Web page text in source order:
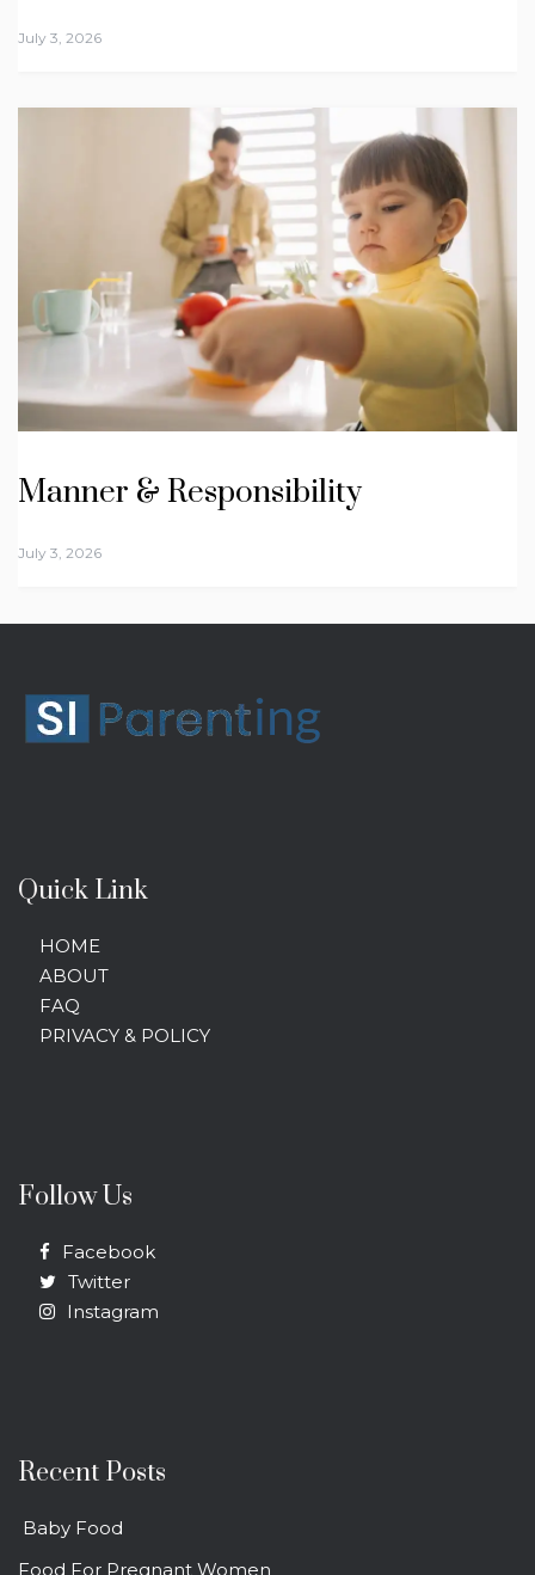
July 3, 2026
Manner & Responsibility
July 3, 2026
Quick Link
HOME
ABOUT
FAQ
PRIVACY & POLICY
Follow Us
Facebook
Twitter
Instagram
Recent Posts
Baby Food
Food For Pregnant Women